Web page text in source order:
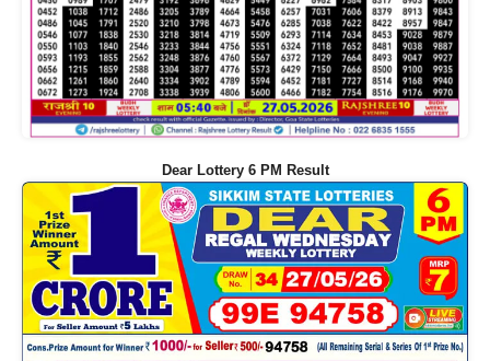
Dear Lottery 6 PM Result